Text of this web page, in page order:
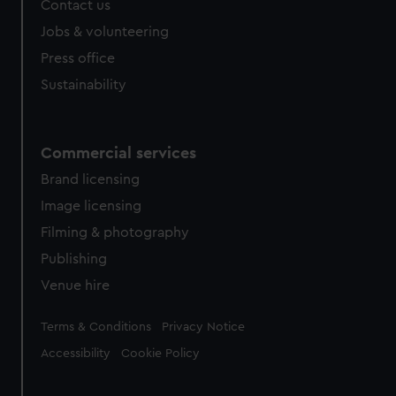
Contact us
Jobs & volunteering
Press office
Sustainability
Commercial services
Brand licensing
Image licensing
Filming & photography
Publishing
Venue hire
Legal
Terms & Conditions Privacy Notice
Accessibility Cookie Policy